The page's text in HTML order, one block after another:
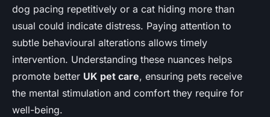
dog pacing repetitively or a cat hiding more than
usual could indicate distress. Paying attention to
subtle behavioural alterations allows timely
intervention. Understanding these nuances helps
promote better UK pet care, ensuring pets receive
the mental stimulation and comfort they require for
well-being.